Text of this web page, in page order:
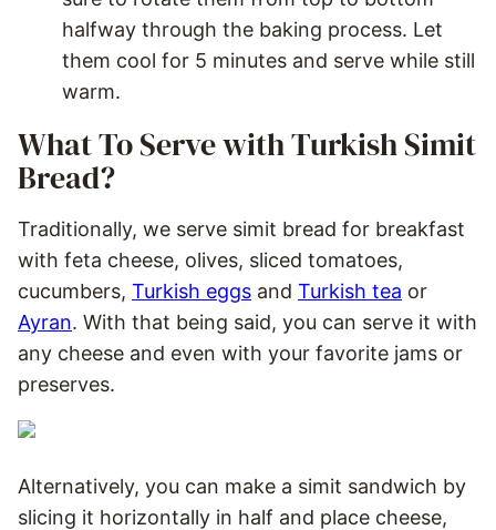
halfway through the baking process. Let
them cool for 5 minutes and serve while still
warm.
What To Serve with Turkish Simit
Bread?
Traditionally, we serve simit bread for breakfast
with feta cheese, olives, sliced tomatoes,
cucumbers, Turkish eggs and Turkish tea or
Ayran. With that being said, you can serve it with
any cheese and even with your favorite jams or
preserves.
Alternatively, you can make a simit sandwich by
slicing it horizontally in half and place cheese,